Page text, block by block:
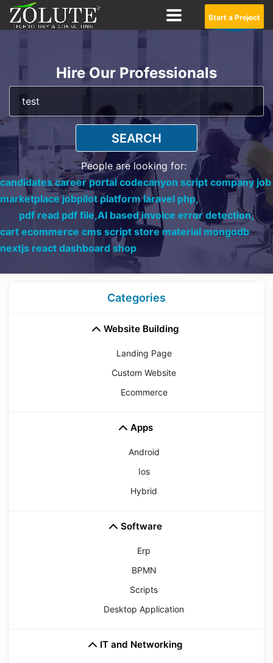
Start a Project
Hire Our Professionals
SEARCH
People are looking for:
candidates career portal codecanyon script company job
marketplace jobpilot platform laravel php,
pdf read pdf file,AI based invoice error detection,
cart ecommerce cms script store material mongodb
nextjs react dashboard shop
Categories
Website Building
Landing Page
Custom Website
Ecommerce
Apps
Android
Ios
Hybrid
Software
Erp
BPMN
Scripts
Desktop Application
IT and Networking